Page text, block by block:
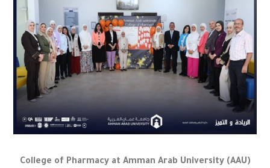
College of Pharmacy at Amman Arab University (AAU)